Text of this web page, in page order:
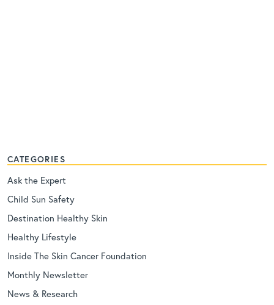
CATEGORIES
Ask the Expert
Child Sun Safety
Destination Healthy Skin
Healthy Lifestyle
Inside The Skin Cancer Foundation
Monthly Newsletter
News & Research